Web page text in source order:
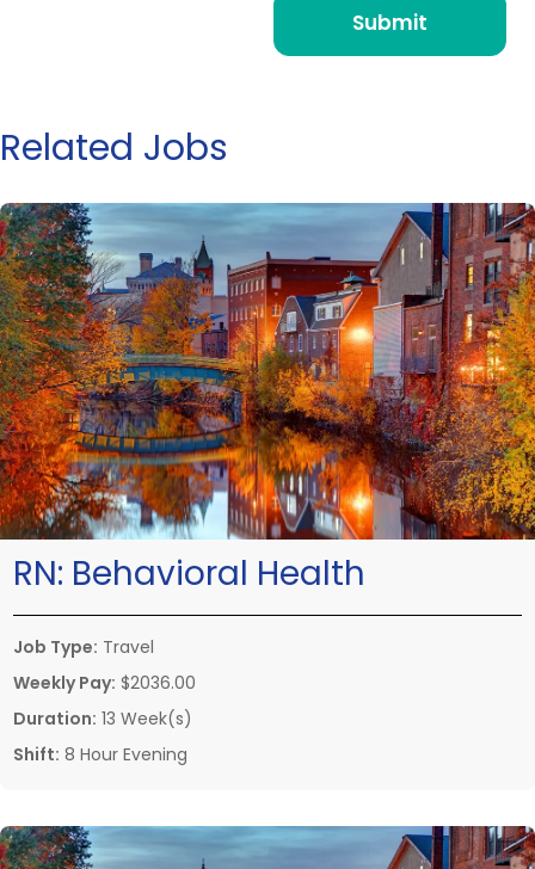
Related Jobs
RN: Behavioral Health
Job Type: Travel
Weekly Pay: $2036.00
Duration: 13 Week(s)
Shift: 8 Hour Evening